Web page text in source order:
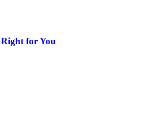
for You